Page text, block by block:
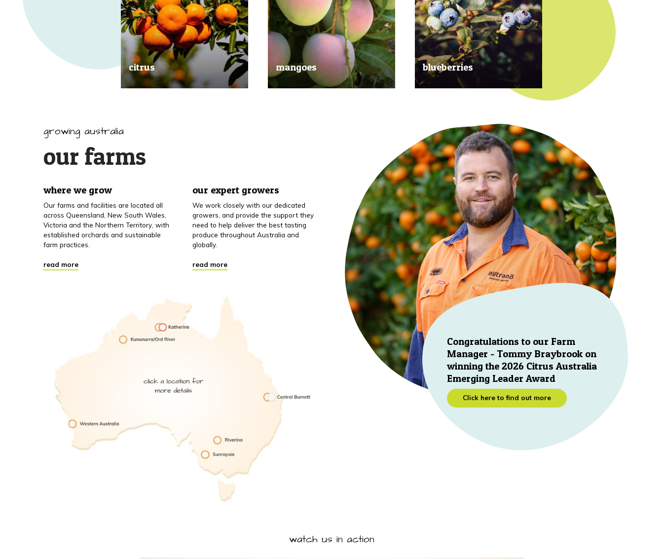
citrus
Our great tasting and exceptional
mangoes
Experience the taste of the tropics
blueberries
Picked at their prime to ensure our
blueberries are plump, sweet and
growing australia
our farms
where we grow
Our farms and facilities are located all
across Queensland, New South Wales,
Victoria and the Northern Territory, with
established orchards and sustainable
farm practices.
read more
our expert growers
We work closely with our dedicated
growers, and provide the support they
need to help deliver the best tasting
produce throughout Australia and
globally.
read more
Congratulations to our Farm
Manager - Tommy Braybrook on
winning the 2026 Citrus Australia
Emerging Leader Award
Click here to find out more
watch us in action